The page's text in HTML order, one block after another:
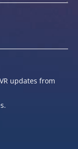
updates from